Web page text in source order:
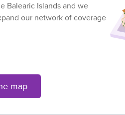
Balearic Islands and we
our network of coverage
map